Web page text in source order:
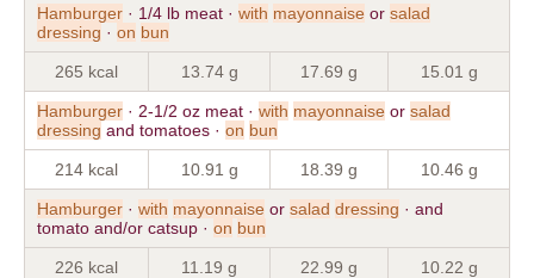
Hamburger · 1/4 lb meat · with mayonnaise or salad
dressing · on bun
265 kcal 13.74 g 17.69 g 15.01 g
Hamburger · 2-1/2 oz meat · with mayonnaise or salad
dressing and tomatoes · on bun
214 kcal 10.91 g 18.39 g 10.46 g
Hamburger · with mayonnaise or salad dressing · and
tomato and/or catsup · on bun
226 kcal 11.19 g 22.99 g 10.22 g